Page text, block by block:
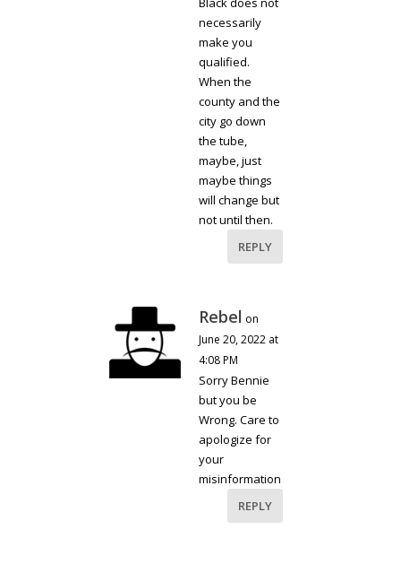
necessarily
make you
qualified.
When the
county and the
city go down
the tube,
maybe, just
maybe things
will change but
not until then.
REPLY
Rebel on
June 20, 2022 at
4:08 PM
Sorry Bennie
but you be
Wrong. Care to
apologize for
your
misinformation
REPLY